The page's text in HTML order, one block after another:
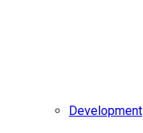
Development